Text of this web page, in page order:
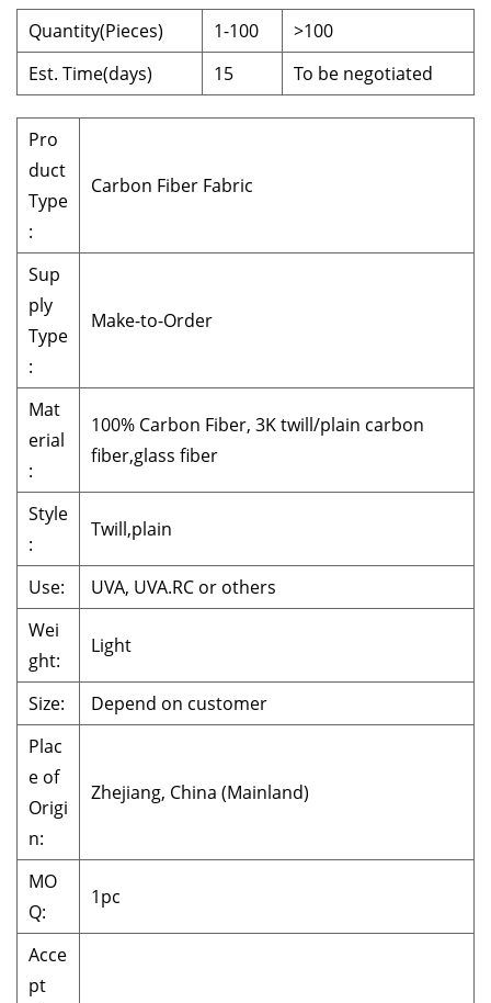
Quantity(Pieces)
1-100
>100
Est. Time(days)
15 To be negotiated
Pro
duct
Type
:
Carbon Fiber Fabric
Sup
ply
Type
:
Make-to-Order
Mat
erial
:
100% Carbon Fiber, 3K twill/plain carbon
fiber,glass fiber
Style
:
Twill,plain
Use:
UVA, UVA.RC or others
Wei
ght:
Light
Size:
Depend on customer
Plac
e of
Origi
n:
Zhejiang, China (Mainland)
MO
Q:
1pc
Acce
pt